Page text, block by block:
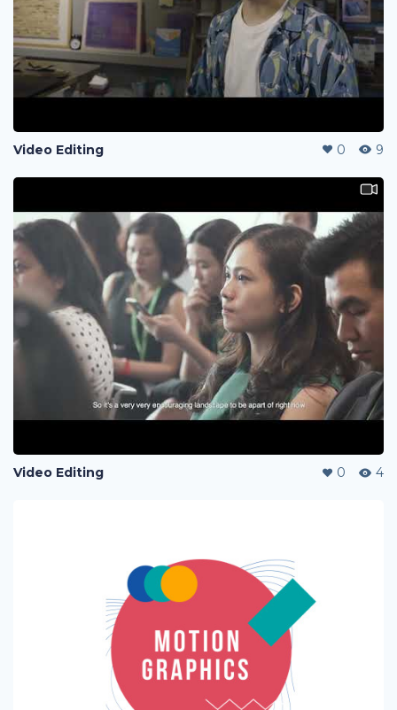
Video Editing 0 9
Video Editing 0 4